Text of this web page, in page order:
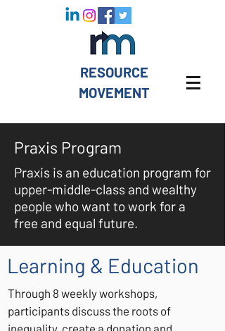
RESOURCE
MOVEMENT
Praxis Program
Praxis is an education program for
upper-middle-class and wealthy
people who want to work for a
free and equal future.
Learning & Education
Through 8 weekly workshops,
participants discuss the roots of
inequality, create a donation and